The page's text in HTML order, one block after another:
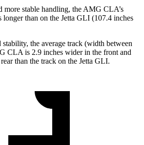
more stable handling, the AMG CLA’s
longer than on the Jetta GLI (107.4 inches
the average track (width between
CLA is 2.9 inches wider in the front and
than the track on the Jetta GLI.